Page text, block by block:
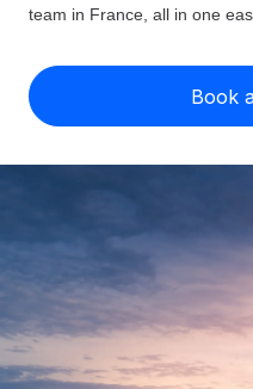
Expand globally with
Onboard and manage
Outsource complex
INFRASTRUCTURE
Country Explorer
US State Explorer
Compare Remote
See how we stack up
GROWTH STAGE
Agile global HR &
companies
Misclassification
Check employee
Explore currency
contractors
LEARN WITH REMOTE
Pricing
English (United States)
Deutsch
team in France, all in one
Book